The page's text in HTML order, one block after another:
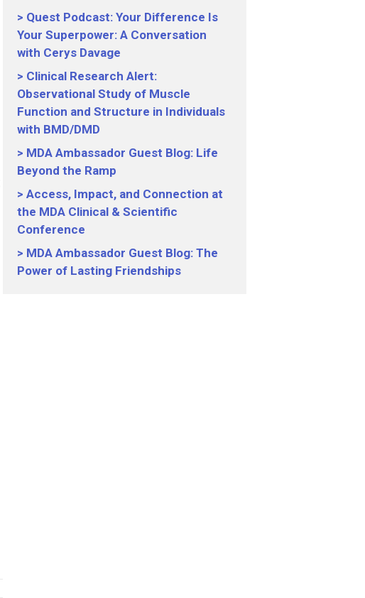
Quest Podcast: Your Difference Is
Your Superpower: A Conversation
with Cerys Davage
Clinical Research Alert:
Observational Study of Muscle
Function and Structure in Individuals
with BMD/DMD
MDA Ambassador Guest Blog: Life
Beyond the Ramp
Access, Impact, and Connection at
the MDA Clinical & Scientific
Conference
MDA Ambassador Guest Blog: The
Power of Lasting Friendships